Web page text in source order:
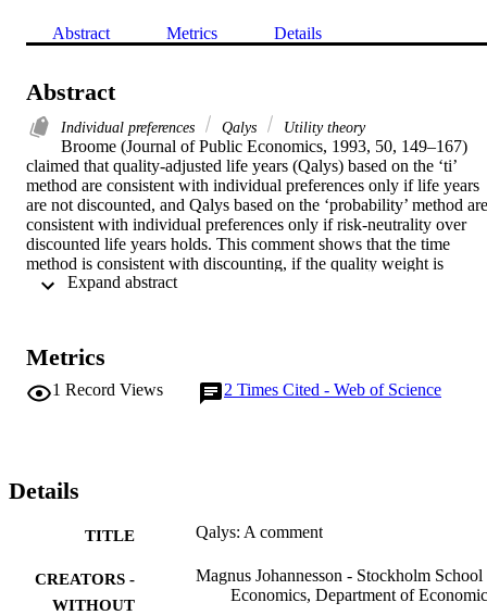
Abstract Metrics Details
Abstract
Individual preferences Qalys Utility theory
Broome (Journal of Public Economics, 1993, 50, 149–167)
claimed that quality-adjusted life years (Qalys) based on the ‘ti’
method are consistent with individual preferences only if life years
are not discounted, and Qalys based on the ‘probability’ method are
consistent with individual preferences only if risk-neutrality over
discounted life years holds. This comment shows that the time
method is consistent with discounting, if the quality weight is
derived in the appropriate way. The time method and the
Metrics
1 Record Views 2 Times Cited - Web of Science
Details
TITLE Qalys: A comment
CREATORS -
WITHOUT
Magnus Johannesson - Stockholm
Economics, Department of